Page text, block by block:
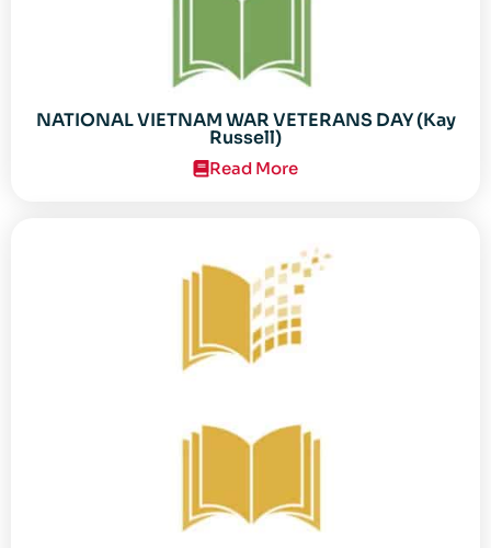
NATIONAL VIETNAM WAR VETERANS DAY (Kay
Russell)
Read More